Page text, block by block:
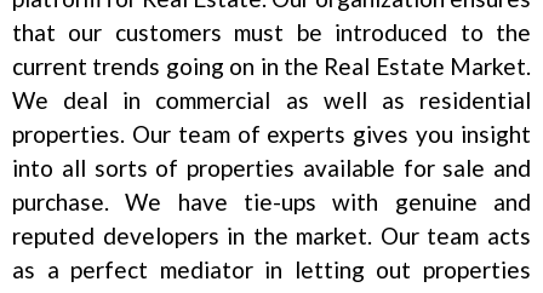
that our customers must be introduced to the
current trends going on in the Real Estate Market.
We deal in commercial as well as residential
properties. Our team of experts gives you insight
into all sorts of properties available for sale and
purchase. We have tie-ups with genuine and
reputed developers in the market. Our team acts
as a perfect mediator in letting out properties